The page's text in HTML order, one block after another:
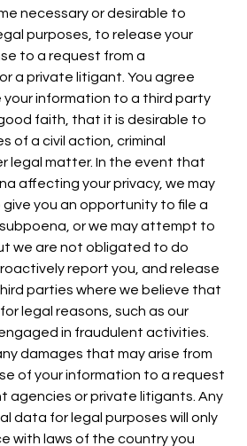
necessary or desirable to
purposes, to release your
to a request from a
a private litigant. You agree
your information to a third party
faith, that it is desirable to
of a civil action, criminal
legal matter. In the event that
affecting your privacy, we may
you an opportunity to file a
or we may attempt to
we are not obligated to do
report you, and release
parties where we believe that
legal reasons, such as our
in fraudulent activities.
damages that may arise from
of your information to a request
agencies or private litigants. Any
data for legal purposes will only
with laws of the country you